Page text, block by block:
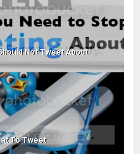
Not Tweet About
To Tweet